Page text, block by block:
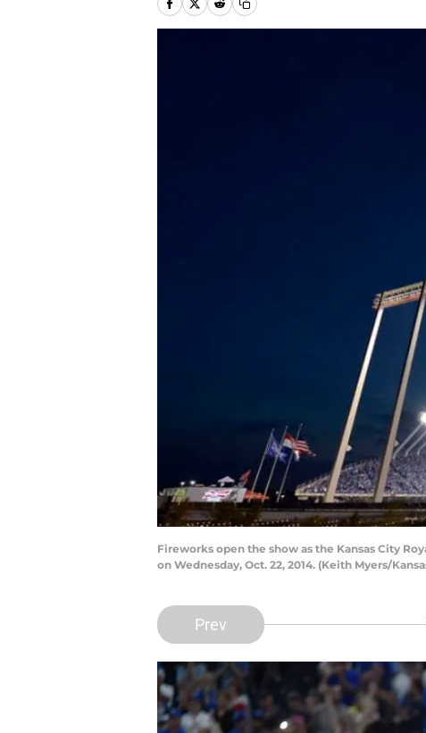
Fireworks open the show as the Kansas City
on Wednesday, Oct. 22, 2014. (Keith Myers/
Prev